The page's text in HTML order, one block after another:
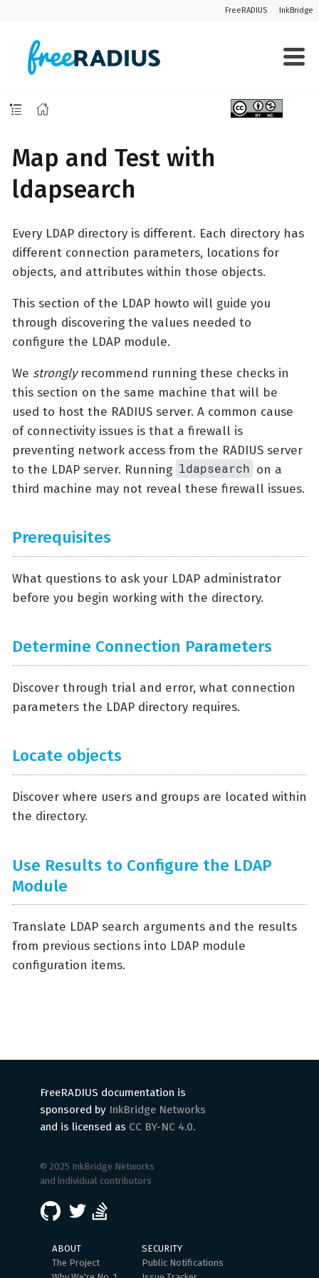
FreeRADIUS InkBridge
Map and Test with
ldapsearch
Every LDAP directory is different. Each directory has
different connection parameters, locations for
objects, and attributes within those objects.
This section of the LDAP howto will guide you
through discovering the values needed to
configure the LDAP module.
We stronglyrecommend running these checks in
this section on the same machine that will be
used to host the RADIUS server. A common cause
of connectivity issues is that a firewall is
preventing network access from the RADIUS server
to the LDAP server. Running ldapsearch on a
third machine may not reveal these firewall issues.
Prerequisites
What questions to ask your LDAP administrator
before you begin working with the directory.
Determine Connection Parameters
Discover through trial and error, what connection
parameters the LDAP directory requires.
Locate objects
Discover where users and groups are located within
the directory.
Use Results to Configure the LDAP
Module
Translate LDAP search arguments and the results
from previous sections into LDAP module
configuration items.
FreeRADIUS documentation is
sponsored by InkBridge Networks
and is licensed as CC BY-NC 4.0.
© 2025 InkBridge Networks
and individual contributors
ABOUT
The Project
SECURITY
Public Notifications